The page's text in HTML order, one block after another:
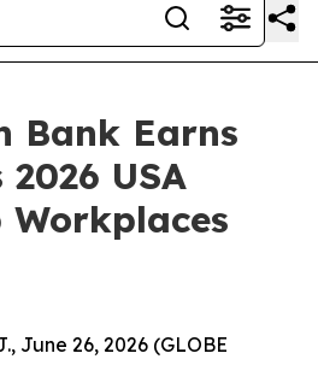
Bank Earns
USA
Workplaces
June 26, 2026 (GLOBE